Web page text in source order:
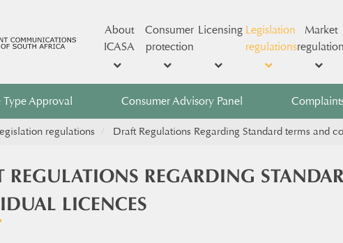
About
ICASA
Consumer
protection
Licensing Legislation
regulations
Market
regulation
Type Approval Consumer Advisory Panel
regulations Draft Regulations Regarding Standard terms and
REGULATIONS REGARDING
LICENCES